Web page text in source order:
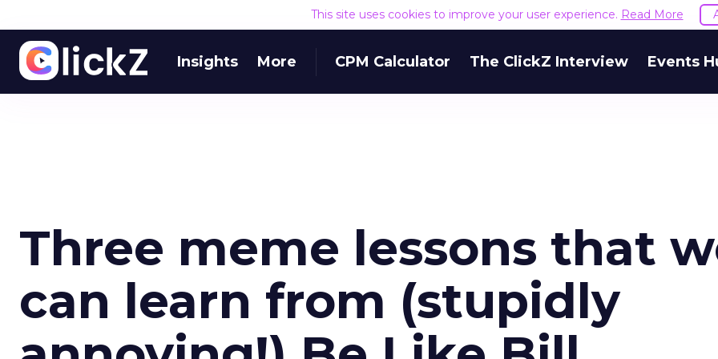
This site uses cookies to improve your user experience. Read More
Insights More CPM Calculator The ClickZ Interview Events
Three meme lessons that
can learn from (stupidly